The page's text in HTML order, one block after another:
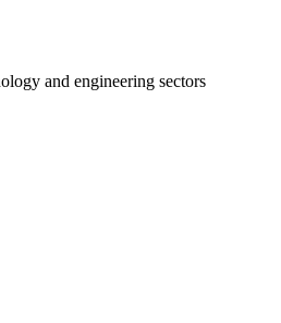
and engineering sectors